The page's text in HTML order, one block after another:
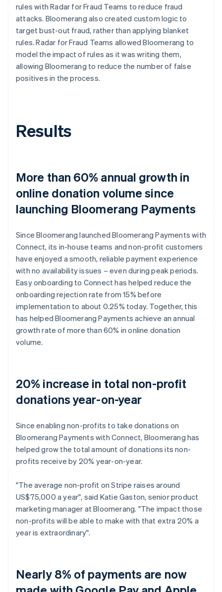
rules with Radar for Fraud Teams to reduce fraud
attacks. Bloomerang also created custom logic to
target bust-out fraud, rather than applying blanket
rules. Radar for Fraud Teams allowed Bloomerang to
model the impact of rules as it was writing them,
allowing Bloomerang to reduce the number of false
positives in the process.
Results
More than 60% annual growth in
online donation volume since
launching Bloomerang Payments
Since Bloomerang launched Bloomerang Payments with
Connect, its in-house teams and non-profit customers
have enjoyed a smooth, reliable payment experience
with no availability issues – even during peak periods.
Easy onboarding to Connect has helped reduce the
onboarding rejection rate from 15% before
implementation to about 0.25% today. Together, this
has helped Bloomerang Payments achieve an annual
growth rate of more than 60% in online donation
volume.
20% increase in total non-profit
donations year-on-year
Since enabling non-profits to take donations on
Bloomerang Payments with Connect, Bloomerang has
helped grow the total amount of donations its non-
profits receive by 20% year-on-year.
"The average non-profit on Stripe raises around
US$75,000 a year", said Katie Gaston, senior product
marketing manager at Bloomerang. "The impact those
non-profits will be able to make with that extra 20% a
year is extraordinary".
Nearly 8% of payments are now